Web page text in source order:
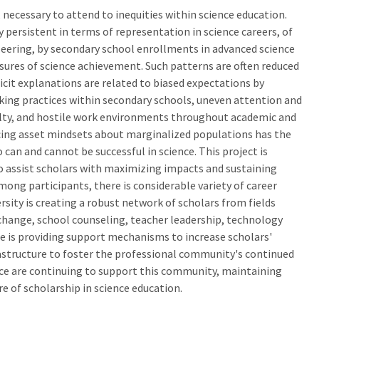
to attend to inequities within science education.
in terms of representation in science careers, of
by secondary school enrollments in advanced science
of science achievement. Such patterns are often reduced
explanations are related to biased expectations by
practices within secondary schools, uneven attention and
and hostile work environments throughout academic and
asset mindsets about marginalized populations has the
and cannot be successful in science. This project is
scholars with maximizing impacts and sustaining
participants, there is considerable variety of career
is creating a robust network of scholars from fields
school counseling, teacher leadership, technology
is providing support mechanisms to increase scholars'
to foster the professional community's continued
are continuing to support this community, maintaining
of scholarship in science education.